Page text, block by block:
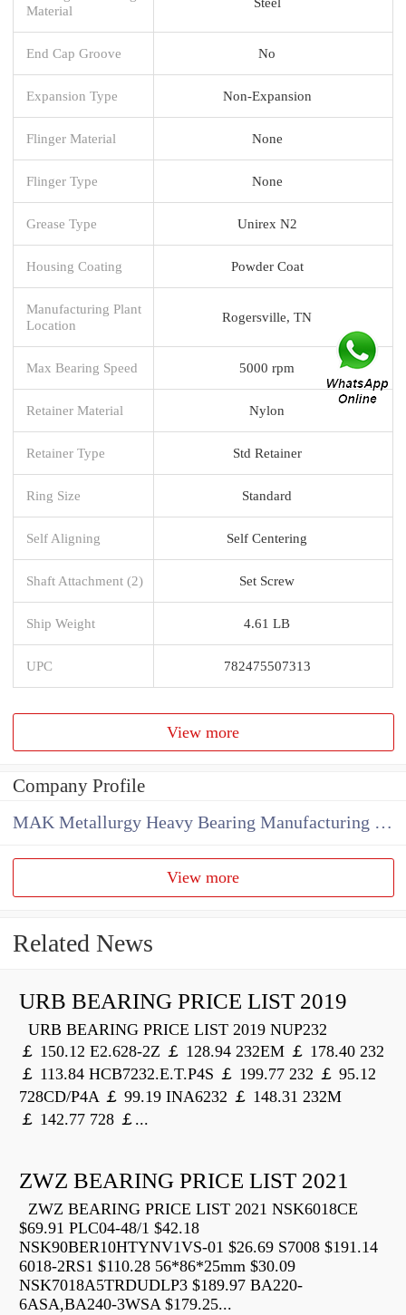
Material
End Cap Groove No
Expansion Type Non-Expansion
Flinger Material None
Flinger Type None
Grease Type Unirex N2
Housing Coating Powder Coat
Manufacturing Plant
Location
Rogersville, TN
Max Bearing Speed 5000 rpm
Retainer Material Nylon
Retainer Type Std Retainer
Ring Size Standard
Self Aligning Self Centering
Shaft Attachment (2) Set Screw
Ship Weight 4.61 LB
UPC 782475507313
View more
Company Profile
MAK Metallurgy Heavy Bearing Manufacturing Co.,Ltd
View more
Related News
URB BEARING PRICE LIST 2019
URB BEARING PRICE LIST 2019 NUP232
￡ 150.12 E2.628-2Z ￡ 128.94 232EM ￡ 178.40 232
￡ 113.84 HCB7232.E.T.P4S ￡ 199.77 232 ￡ 95.12
728CD/P4A ￡ 99.19 INA6232 ￡ 148.31 232M
￡ 142.77 728 ￡...
ZWZ BEARING PRICE LIST 2021
ZWZ BEARING PRICE LIST 2021 NSK6018CE
$69.91 PLC04-48/1 $42.18
NSK90BER10HTYNV1VS-01 $26.69 S7008 $191.14
6018-2RS1 $110.28 56*86*25mm $30.09
NSK7018A5TRDUDLP3 $189.97 BA220-
6ASA,BA240-3WSA $179.25...